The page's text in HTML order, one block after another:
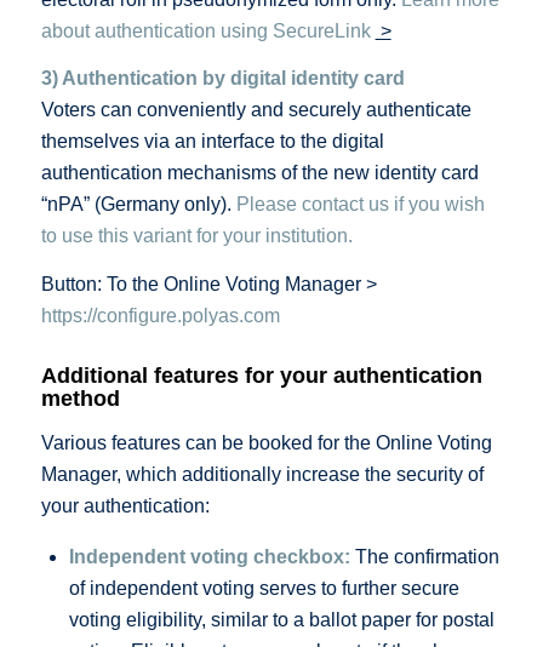
about authentication using SecureLink >
3) Authentication by digital identity card
Voters can conveniently and securely authenticate
themselves via an interface to the digital
authentication mechanisms of the new identity card
“nPA” (Germany only). Please contact us if you wish
to use this variant for your institution.
Button: To the Online Voting Manager >
https://configure.polyas.com
Additional features for your authentication
method
Various features can be booked for the Online Voting
Manager, which additionally increase the security of
your authentication:
Independent voting checkbox: The confirmation
of independent voting serves to further secure
voting eligibility, similar to a ballot paper for postal